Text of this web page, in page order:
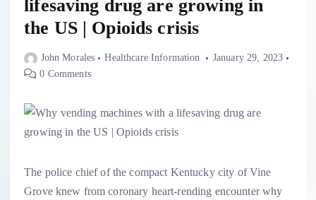
lifesaving drug are growing in
the US | Opioids crisis
John Morales Healthcare Information
January 29, 2023
0 Comments
The police chief of the compact Kentucky city of Vine
Grove knew from coronary heart-rending encounter why